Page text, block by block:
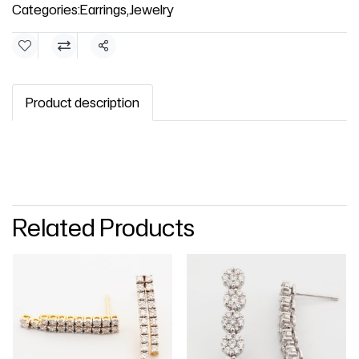
Categories:Earrings,Jewelry
Share
Product description
Related Products